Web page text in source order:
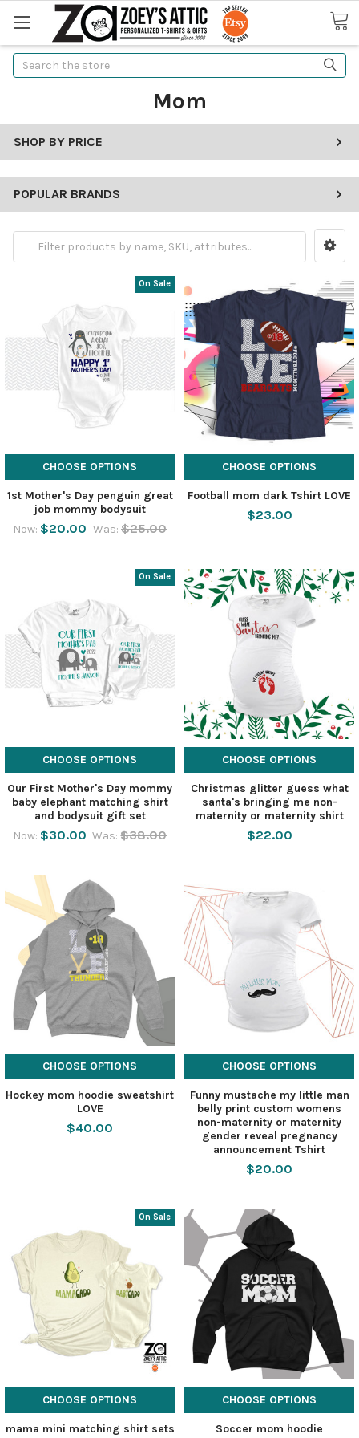
Search
Mom
SHOP BY PRICE
POPULAR BRANDS
On Sale
CHOOSE OPTIONS
1st Mother's Day penguin great
job mommy bodysuit
Now: $20.00 Was: $25.00
CHOOSE OPTIONS
Football mom dark Tshirt LOVE
$23.00
On Sale
CHOOSE OPTIONS
Our First Mother's Day mommy
baby elephant matching shirt
and bodysuit gift set
Now: $30.00 Was: $38.00
CHOOSE OPTIONS
Christmas glitter guess what
santa's bringing me non-
maternity or maternity shirt
$22.00
CHOOSE OPTIONS
Hockey mom hoodie sweatshirt
LOVE
$40.00
CHOOSE OPTIONS
Funny mustache my little man
belly print custom womens
non-maternity or maternity
gender reveal pregnancy
announcement Tshirt
$20.00
On Sale
CHOOSE OPTIONS
mama mini matching shirt sets
CHOOSE OPTIONS
Soccer mom hoodie